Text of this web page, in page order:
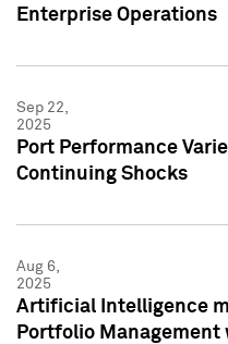
Enterprise Operations
Sep 22,
2025
Port Performance
Continuing Shocks
Aug 6,
2025
Artificial Intelligence
Portfolio Management